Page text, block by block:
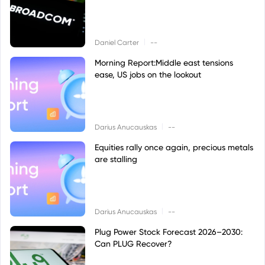
Daniel Carter --
Morning Report:Middle east tensions
ease, US jobs on the lookout
Darius Anucauskas --
Equities rally once again, precious metals
are stalling
Darius Anucauskas --
Plug Power Stock Forecast 2026–2030:
Can PLUG Recover?